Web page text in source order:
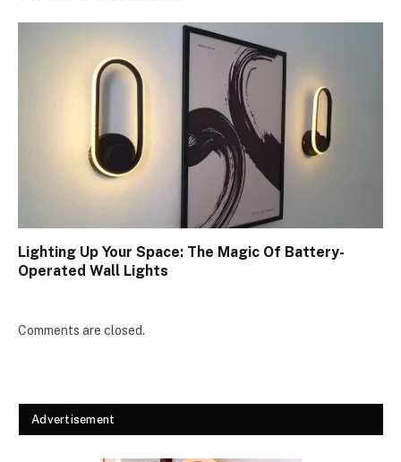
Lighting Up Your Space: The Magic Of Battery-
Operated Wall Lights
Comments are closed.
Advertisement